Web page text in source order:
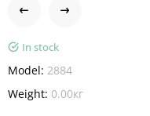
In stock
Model: 2884
Weight: 0.00кг